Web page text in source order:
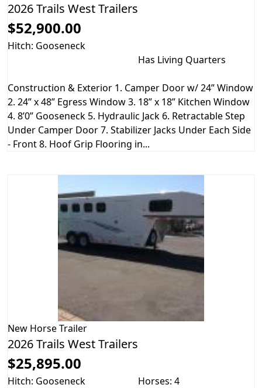
2026 Trails West Trailers
$52,900.00
Hitch: Gooseneck
Has Living Quarters
Construction & Exterior 1. Camper Door w/ 24” Window
2. 24” x 48” Egress Window 3. 18” x 18” Kitchen Window
4. 8’0” Gooseneck 5. Hydraulic Jack 6. Retractable Step
Under Camper Door 7. Stabilizer Jacks Under Each Side
- Front 8. Hoof Grip Flooring in...
New Horse Trailer
2026 Trails West Trailers
$25,895.00
Hitch: Gooseneck Horses: 4